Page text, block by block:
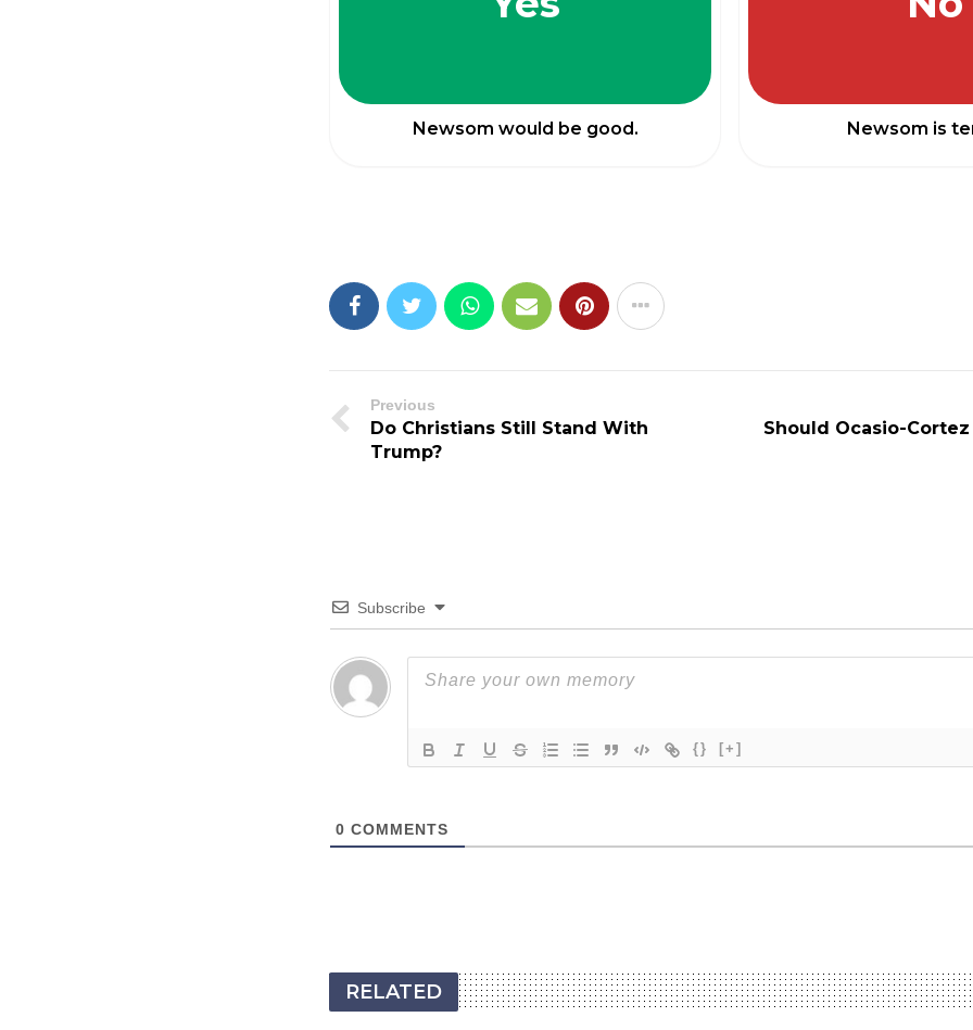
Newsom would be good. Newsom is
Previous
Do Christians Still Stand With
Trump?
Should Ocasio-Cortez
Subscribe
{} [+]
0 COMMENTS
RELATED